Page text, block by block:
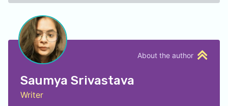
About the author
Saumya Srivastava
Writer